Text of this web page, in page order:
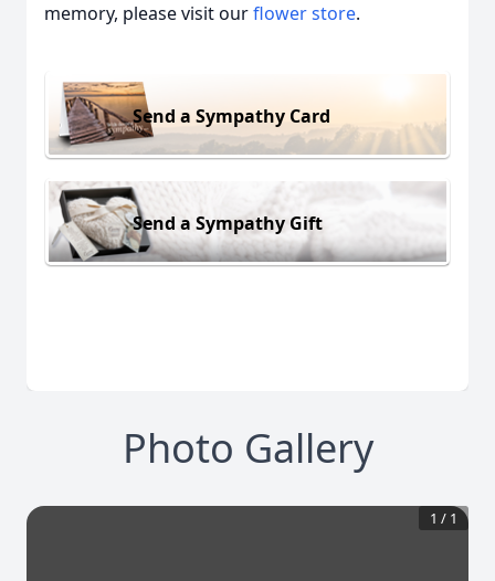
memory, please visit ourflower store.
Send a Sympathy Card
Send a Sympathy Gift
Photo Gallery
1 / 1